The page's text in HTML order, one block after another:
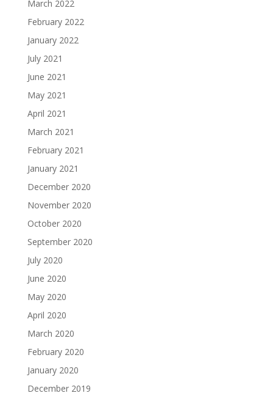
March 2022
February 2022
January 2022
July 2021
June 2021
May 2021
April 2021
March 2021
February 2021
January 2021
December 2020
November 2020
October 2020
September 2020
July 2020
June 2020
May 2020
April 2020
March 2020
February 2020
January 2020
December 2019